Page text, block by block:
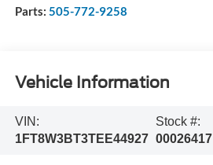
Parts: 505-772-9258
Vehicle Information
VIN:
1FT8W3BT3TEE44927
Stock #:
00026417